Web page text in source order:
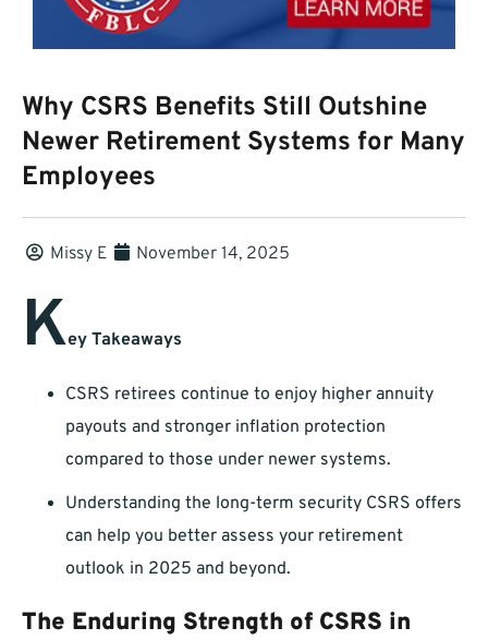
Why CSRS Benefits Still Outshine
Newer Retirement Systems for Many
Employees
Missy E November 14, 2025
Key Takeaways
CSRS retirees continue to enjoy higher annuity
payouts and stronger inflation protection
compared to those under newer systems.
Understanding the long-term security CSRS offers
can help you better assess your retirement
outlook in 2025 and beyond.
The Enduring Strength of CSRS in